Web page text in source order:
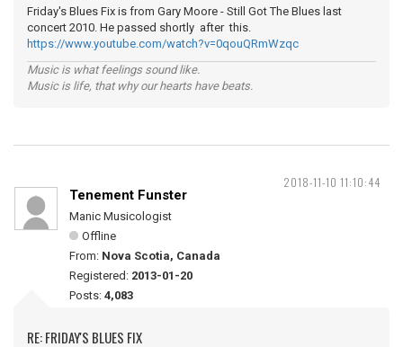
Friday's Blues Fix is from Gary Moore - Still Got The Blues last
concert 2010. He passed shortly after this.
https://www.youtube.com/watch?v=0qouQRmWzqc
Music is what feelings sound like.
Music is life, that why our hearts have beats.
2018-11-10 11:10:44
Tenement Funster
Manic Musicologist
Offline
From: Nova Scotia, Canada
Registered: 2013-01-20
Posts: 4,083
RE: FRIDAY'S BLUES FIX